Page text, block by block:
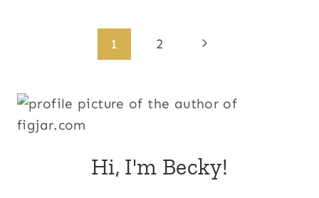
1 2
Next
Hi, I'm Becky!